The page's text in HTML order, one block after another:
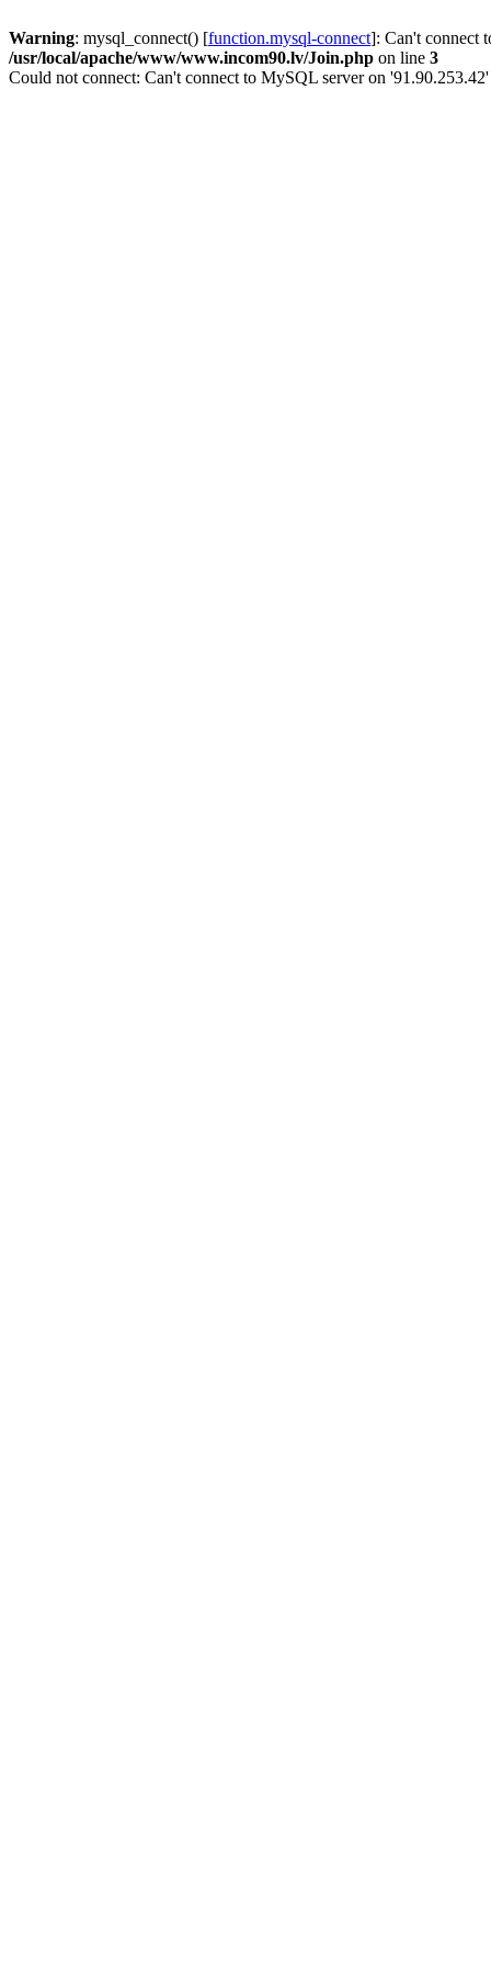
Warning: mysql_connect() [function.mysql-connect]: Can't connect
/usr/local/apache/www/www.incom90.lv/Join.php on line 3
Could not connect: Can't connect to MySQL server on